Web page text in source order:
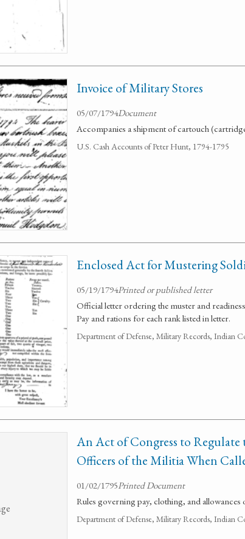
Invoice of Military Stores
05/07/1794Document
Accompanies a shipment of cartouch
U.S. Cash Accounts of Peter Hunt, 1794-1795
Enclosed Act for Mustering
05/19/1794Printed or published letter
Official letter ordering the muster and
Pay and rations for each rank listed in letter.
Department of Defense, Military Records, Indian
An Act of Congress to
Officers of the Militia When
01/02/1795Printed Document
Rules governing pay, clothing, and allowances
Department of Defense, Military Records, Indian